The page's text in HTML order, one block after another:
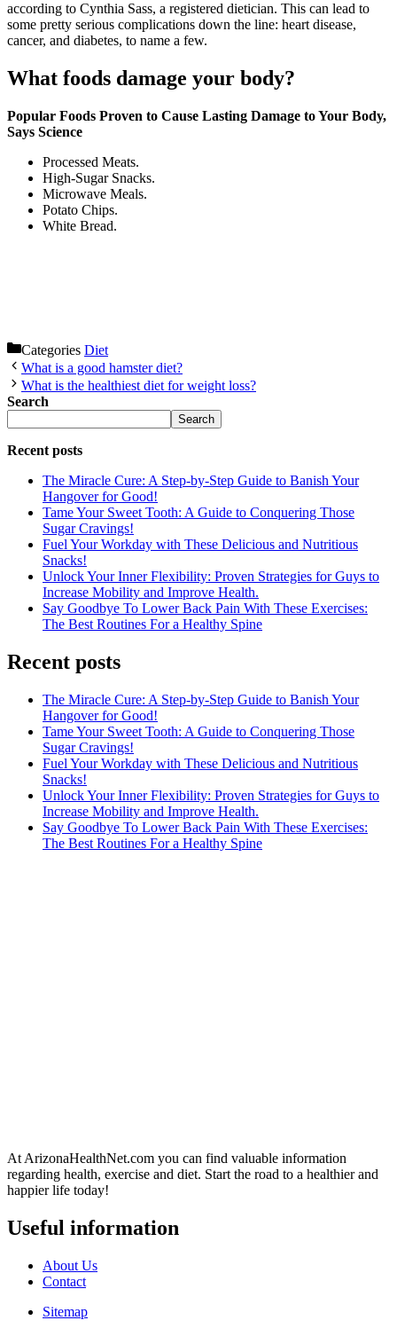
according to Cynthia Sass, a registered dietician. This can lead to
some pretty serious complications down the line: heart disease,
cancer, and diabetes, to name a few.
What foods damage your body?
Popular Foods Proven to Cause Lasting Damage to Your Body,
Says Science
Processed Meats.
High-Sugar Snacks.
Microwave Meals.
Potato Chips.
White Bread.
Categories Diet
What is a good hamster diet?
What is the healthiest diet for weight loss?
Search
Search
Recent posts
The Miracle Cure: A Step-by-Step Guide to Banish Your
Hangover for Good!
Tame Your Sweet Tooth: A Guide to Conquering Those
Sugar Cravings!
Fuel Your Workday with These Delicious and Nutritious
Snacks!
Unlock Your Inner Flexibility: Proven Strategies for Guys to
Increase Mobility and Improve Health.
Say Goodbye To Lower Back Pain With These Exercises:
The Best Routines For a Healthy Spine
Recent posts
The Miracle Cure: A Step-by-Step Guide to Banish Your
Hangover for Good!
Tame Your Sweet Tooth: A Guide to Conquering Those
Sugar Cravings!
Fuel Your Workday with These Delicious and Nutritious
Snacks!
Unlock Your Inner Flexibility: Proven Strategies for Guys to
Increase Mobility and Improve Health.
Say Goodbye To Lower Back Pain With These Exercises:
The Best Routines For a Healthy Spine
At ArizonaHealthNet.com you can find valuable information
regarding health, exercise and diet. Start the road to a healthier and
happier life today!
Useful information
About Us
Contact
Sitemap